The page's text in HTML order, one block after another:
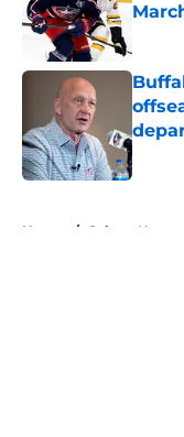
Home / Sabres News